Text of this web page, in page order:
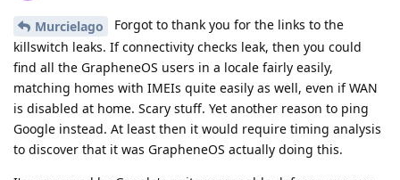
Murcielago
Forgot to thank you for the links to the
killswitch leaks. If connectivity checks leak, then you could
find all the GrapheneOS users in a locale fairly easily,
matching homes with IMEIs quite easily as well, even if WAN
is disabled at home. Scary stuff. Yet another reason to ping
Google instead. At least then it would require timing analysis
to discover that it was GrapheneOS actually doing this.